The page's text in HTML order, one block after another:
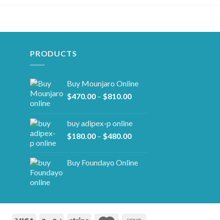
PRODUCTS
Buy Mounjaro Online
$470.00 – $810.00Price
through
$810.00
buy adipex-p online​
$180.00 – $480.00Price
through
Buy Foundayo Online